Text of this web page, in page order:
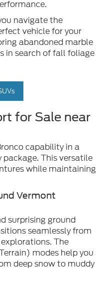
navigate the
vehicle for your
abandoned marble
in search of fall foliage
for Sale near
capability in a
This versatile
while maintaining
Vermont
surprising ground
seamlessly from
The
modes help you
deep snow to muddy